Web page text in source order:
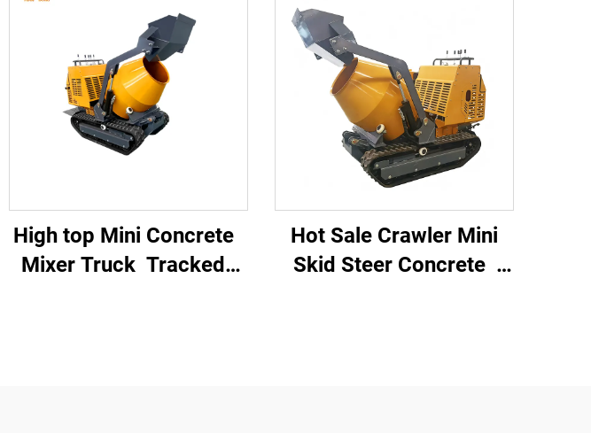
High top Mini Concrete
Mixer Truck Tracked
Hot Sale Crawler Mini
Skid Steer Concrete